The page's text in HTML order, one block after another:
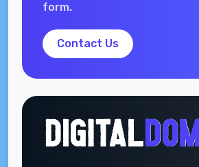
form.
Contact Us